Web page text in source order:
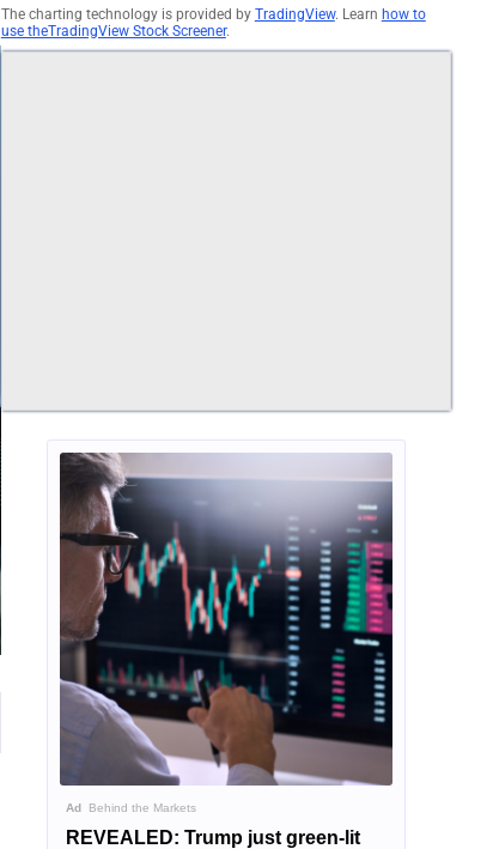
The charting technology is provided by TradingView. Learn how to
use theTradingView Stock Screener.
AdBehind the Markets
REVEALED: Trump just green-lit